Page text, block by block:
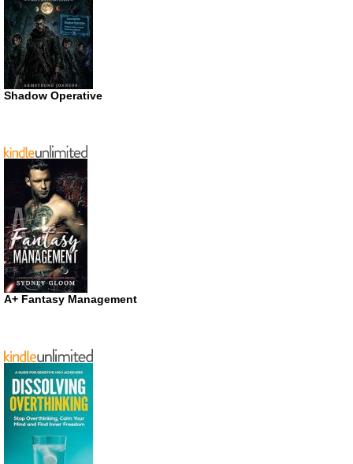
Shadow Operative
A+ Fantasy Management